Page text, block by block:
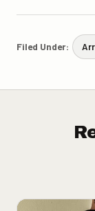
Filed Under: